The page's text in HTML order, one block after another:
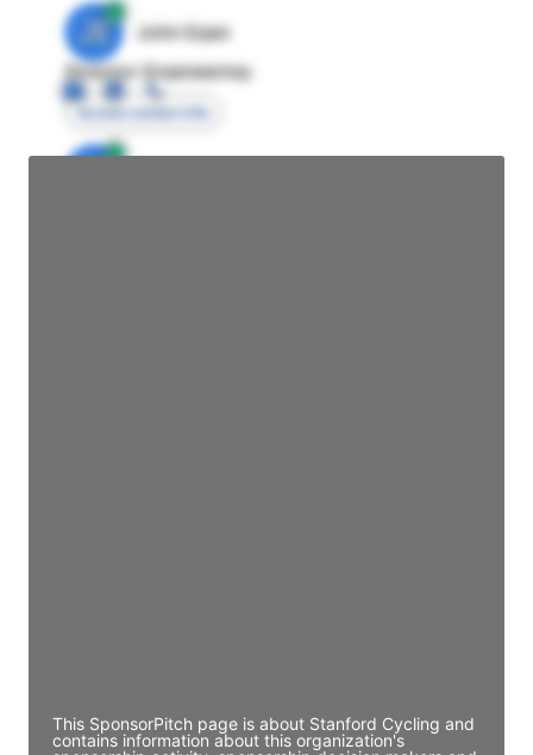
JE
John Egan
Director Engineering
Access contact info
This SponsorPitch page is about Stanford Cycling and
contains information about this organization's